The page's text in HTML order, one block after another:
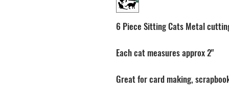
6 Piece Sitting Cats Metal
Each cat measures approx 2"
Great for card making,